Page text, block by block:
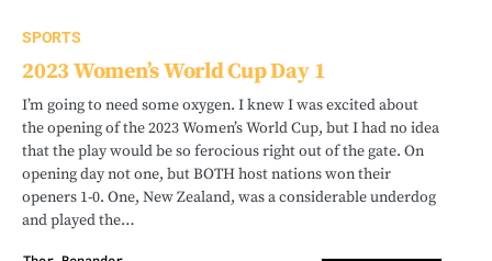
SPORTS
2023 Women’s World Cup Day 1
I’m going to need some oxygen. I knew I was excited about
the opening of the 2023 Women’s World Cup, but I had no idea
that the play would be so ferocious right out of the gate. On
opening day not one, but BOTH host nations won their
openers 1-0. One, New Zealand, was a considerable underdog
and played the…